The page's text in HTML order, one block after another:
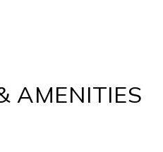
AMENITIES